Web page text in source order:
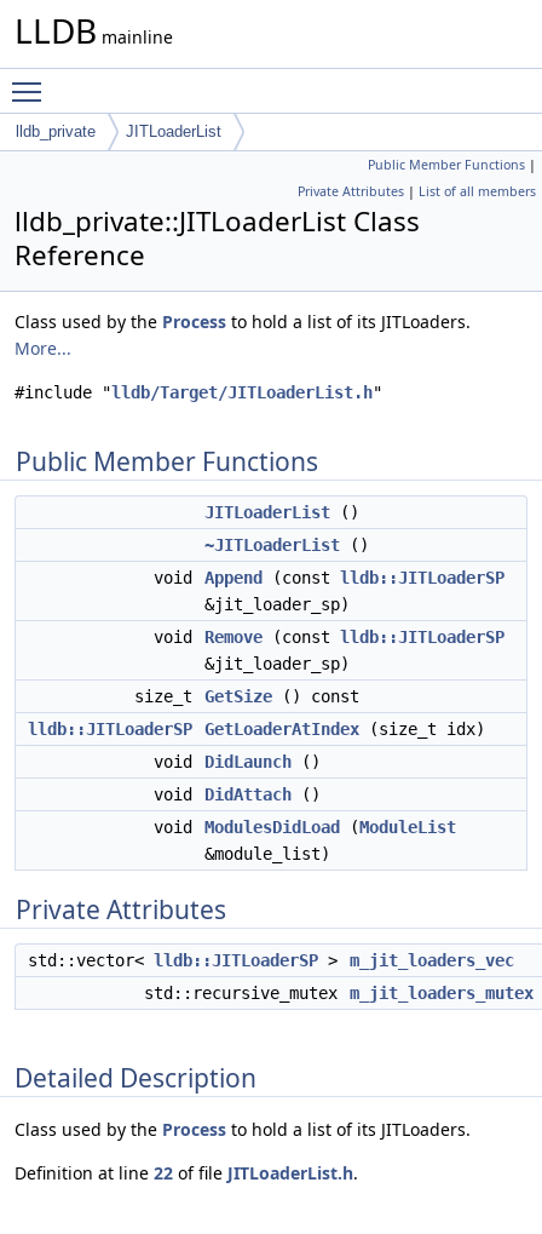
LLDB mainline
lldb_private JITLoaderList
Public Member Functions |
Private Attributes | List of all members
lldb_private::JITLoaderList Class
Reference
Class used by the Process to hold a list of its JITLoaders.
More...
#include "lldb/Target/JITLoaderList.h"
Public Member Functions
JITLoaderList ()
~JITLoaderList ()
void
Append (const lldb::JITLoaderSP
&jit_loader_sp)
void
Remove (const lldb::JITLoaderSP
&jit_loader_sp)
size_t
GetSize () const
lldb::JITLoaderSP
GetLoaderAtIndex (size_t idx)
void
DidLaunch ()
void
DidAttach ()
void
ModulesDidLoad (ModuleList
&module_list)
Private Attributes
std::vector< lldb::JITLoaderSP >
m_jit_loaders_vec
std::recursive_mutex
m_jit_loaders_mutex
Detailed Description
Class used by the Process to hold a list of its JITLoaders.
Definition at line 22 of file JITLoaderList.h.